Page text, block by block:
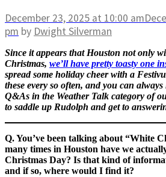
December 23, 2025 at 10:00 am
pm by Dwight Silverman
Since it appears that Houston not only
Christmas, we’ll have pretty toasty one
spread some holiday cheer with a
these every so often, and you can
Q&As in the Weather Talk category of
to saddle up Rudolph and get to
Q. You’ve been talking about “White
many times in Houston have we
Christmas Day? Is that kind of
and if so, where would I find it?